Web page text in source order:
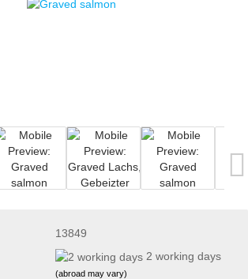
13849
2 working days
(abroad may vary)